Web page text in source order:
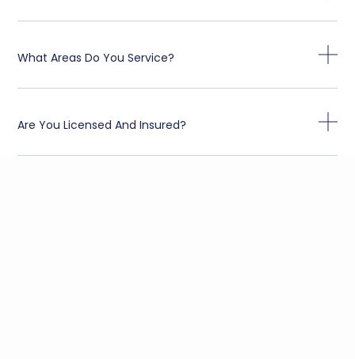
What Areas Do You Service?
Are You Licensed And Insured?